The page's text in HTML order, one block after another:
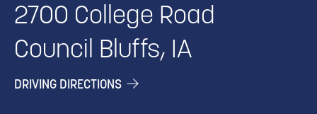
2700 College Road
Council Bluffs, IA
DRIVING DIRECTIONS